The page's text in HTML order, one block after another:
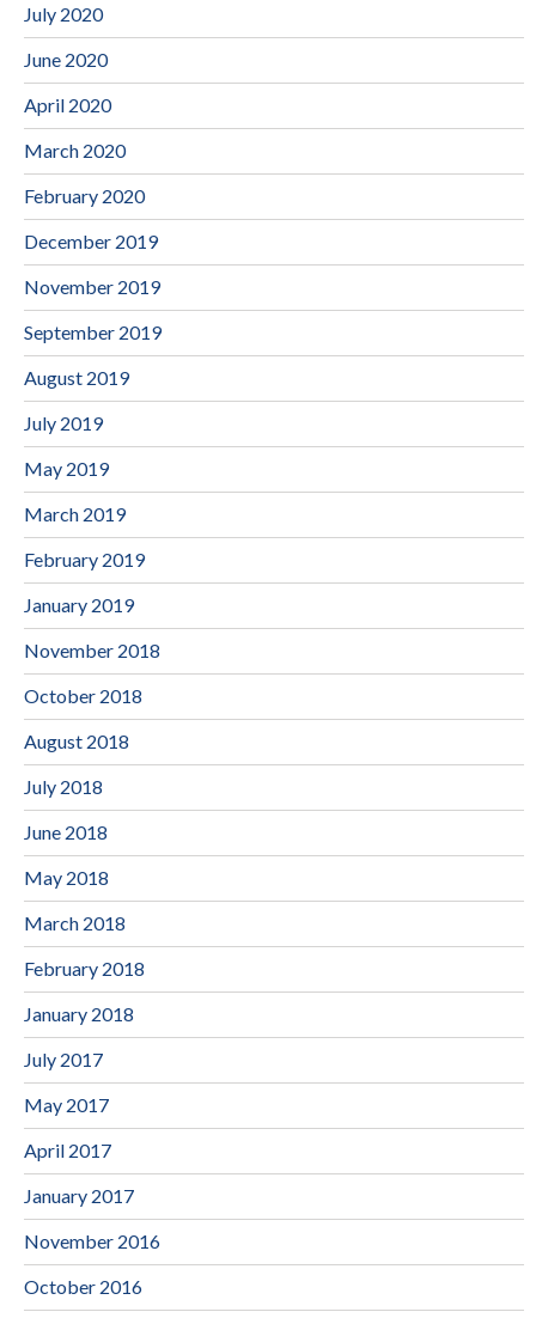
July 2020
June 2020
April 2020
March 2020
February 2020
December 2019
November 2019
September 2019
August 2019
July 2019
May 2019
March 2019
February 2019
January 2019
November 2018
October 2018
August 2018
July 2018
June 2018
May 2018
March 2018
February 2018
January 2018
July 2017
May 2017
April 2017
January 2017
November 2016
October 2016